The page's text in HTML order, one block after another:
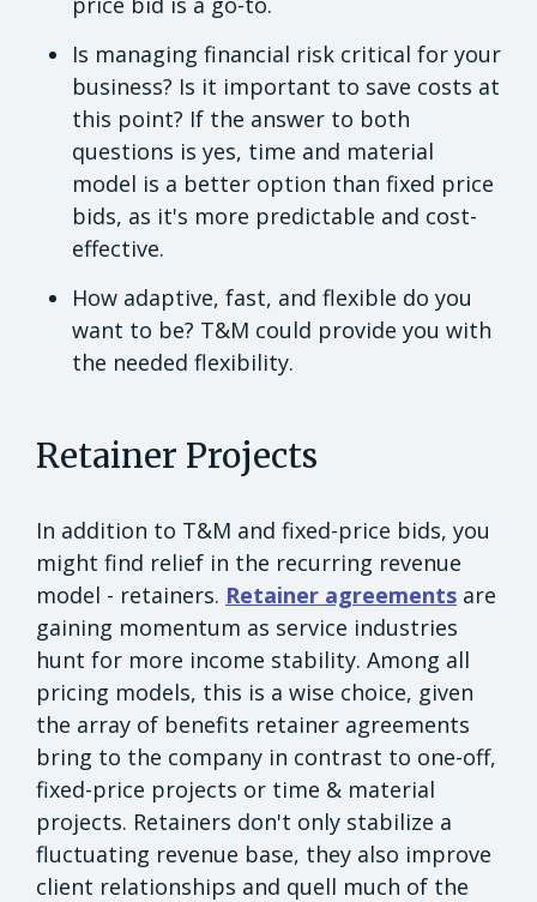
Is managing financial risk critical for your
business? Is it important to save costs at
this point? If the answer to both
questions is yes, time and material
model is a better option than fixed price
bids, as it's more predictable and cost-
effective.
How adaptive, fast, and flexible do you
want to be? T&M could provide you with
the needed flexibility.
Retainer Projects
In addition to T&M and fixed-price bids, you
might find relief in the recurring revenue
model - retainers. Retainer agreements are
gaining momentum as service industries
hunt for more income stability. Among all
pricing models, this is a wise choice, given
the array of benefits retainer agreements
bring to the company in contrast to one-off,
fixed-price projects or time & material
projects. Retainers don't only stabilize a
fluctuating revenue base, they also improve
client relationships and quell much of the